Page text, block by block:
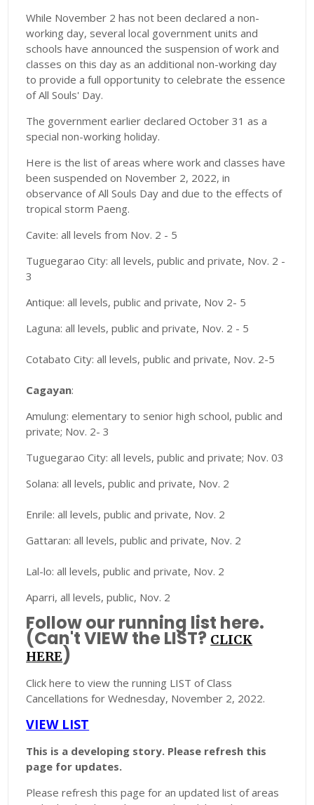
While November 2 has not been declared a non-
working day, several local government units and
schools have announced the suspension of work and
classes on this day as an additional non-working day
to provide a full opportunity to celebrate the essence
of All Souls' Day.
The government earlier declared October 31 as a
special non-working holiday.
Here is the list of areas where work and classes have
been suspended on November 2, 2022, in
observance of All Souls Day and due to the effects of
tropical storm Paeng.
Cavite: all levels from Nov. 2 - 5
Tuguegarao City: all levels, public and private, Nov. 2 -
3
Antique: all levels, public and private, Nov 2- 5
Laguna: all levels, public and private, Nov. 2 - 5
Cotabato City: all levels, public and private, Nov. 2-5
Cagayan:
Amulung: elementary to senior high school, public and
private; Nov. 2- 3
Tuguegarao City: all levels, public and private; Nov. 03
Solana: all levels, public and private, Nov. 2
Enrile: all levels, public and private, Nov. 2
Gattaran: all levels, public and private, Nov. 2
Lal-lo: all levels, public and private, Nov. 2
Aparri, all levels, public, Nov. 2
Follow our running list here.
(Can't VIEW the LIST? CLICK
HERE)
Click here to view the running LIST of Class
Cancellations for Wednesday, November 2, 2022.
VIEW LIST
This is a developing story. Please refresh this
page for updates.
Please refresh this page for an updated list of areas